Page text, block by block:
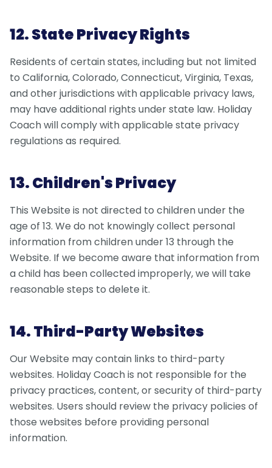
12. State Privacy Rights
Residents of certain states, including but not limited
to California, Colorado, Connecticut, Virginia, Texas,
and other jurisdictions with applicable privacy laws,
may have additional rights under state law. Holiday
Coach will comply with applicable state privacy
regulations as required.
13. Children's Privacy
This Website is not directed to children under the
age of 13. We do not knowingly collect personal
information from children under 13 through the
Website. If we become aware that information from
a child has been collected improperly, we will take
reasonable steps to delete it.
14. Third-Party Websites
Our Website may contain links to third-party
websites. Holiday Coach is not responsible for the
privacy practices, content, or security of third-party
websites. Users should review the privacy policies of
those websites before providing personal
information.